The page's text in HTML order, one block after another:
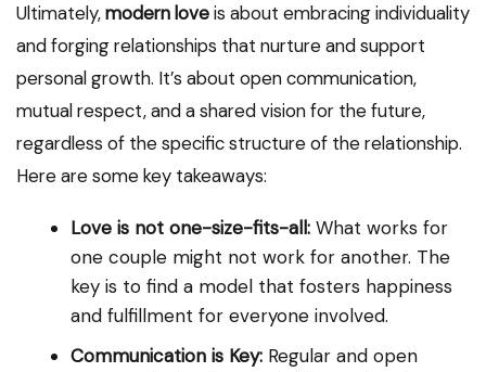
Ultimately,modern loveis about embracing individuality
and forging relationships that nurture and support
personal growth. It’s about open communication,
mutual respect, and a shared vision for the future,
regardless of the specific structure of the relationship.
Here are some key takeaways:
Love is not one-size-fits-all: What works for
one couple might not work for another. The
key is to find a model that fosters happiness
and fulfillment for everyone involved.
Communication is Key: Regular and open